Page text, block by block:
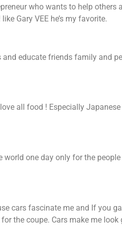
who wants to help others
Gary VEE he’s my favorite.
educate friends family and
all food ! Especially
world one day only for the
cars fascinate me and If you
the coupe. Cars make me look